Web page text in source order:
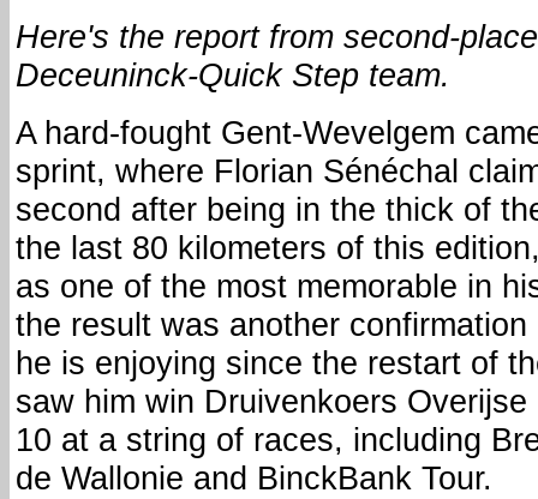
Here's the report from second-
Deceuninck-Quick Step team.
A hard-fought Gent-Wevelgem
sprint, where Florian Sénéchal
second after being in the thick of
the last 80 kilometers of this
as one of the most memorable in
the result was another
he is enjoying since the restart of
saw him win Druivenkoers
10 at a string of races, including
de Wallonie and BinckBank Tour.